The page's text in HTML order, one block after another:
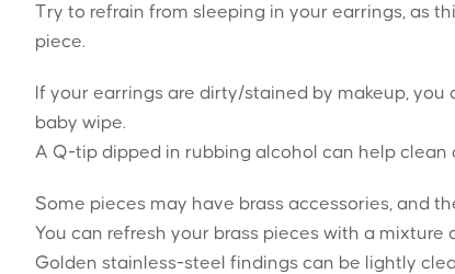
Try to refrain from sleeping in your earrings, as
piece.
If your earrings are dirty/stained by makeup,
baby wipe.
A Q-tip dipped in rubbing alcohol can help clean
Some pieces may have brass accessories, and
You can refresh your brass pieces with a mixture
Golden stainless-steel findings can be lightly